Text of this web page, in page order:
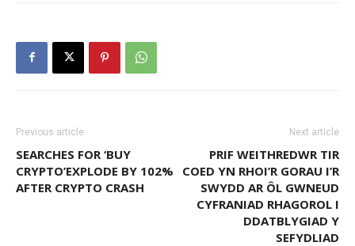
Previous article
SEARCHES FOR ‘BUY
CRYPTO’EXPLODE BY 102%
AFTER CRYPTO CRASH
Next article
PRIF WEITHREDWR TIR
COED YN RHOI’R GORAU I’R
SWYDD AR ÔL GWNEUD
CYFRANIAD RHAGOROL I
DDATBLYGIAD Y
SEFYDLIAD